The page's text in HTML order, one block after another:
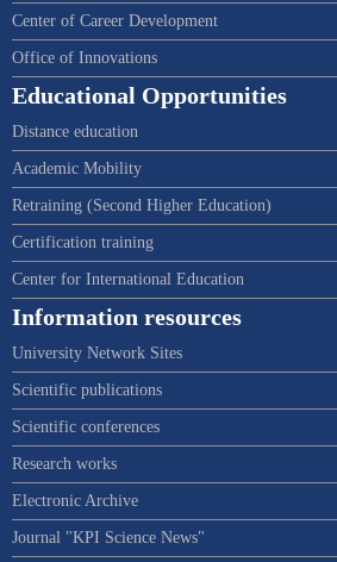
Center of Career Development
Office of Innovations
Educational Opportunities
Distance education
Academic Mobility
Retraining (Second Higher Education)
Certification training
Center for International Education
Information resources
University Network Sites
Scientific publications
Scientific conferences
Research works
Electronic Archive
Journal "KPI Science News"